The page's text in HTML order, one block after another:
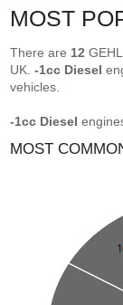
MOST
There are 12
UK.-1cc Diesel
vehicles.
-1cc Diesel
MOST